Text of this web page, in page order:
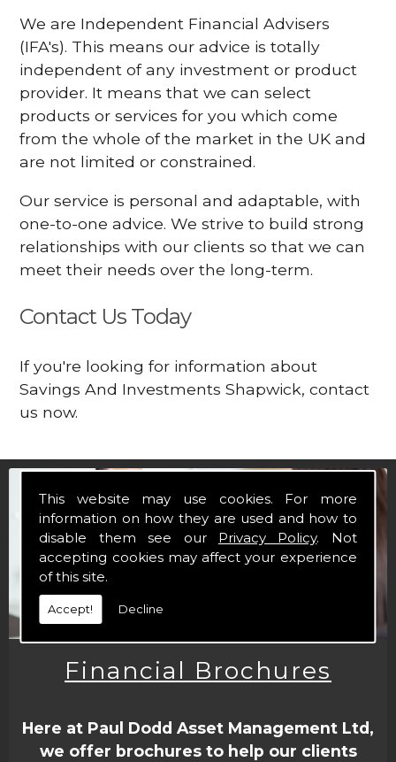
This website may use cookies. For more
information on how they are used and how to
disable them see our Privacy Policy. Not
accepting cookies may affect your experience
of this site.
Accept! Decline
We are Independent Financial Advisers
(IFA's). This means our advice is totally
independent of any investment or product
provider. It means that we can select
products or services for you which come
from the whole of the market in the UK and
are not limited or constrained.
Our service is personal and adaptable, with
one-to-one advice. We strive to build strong
relationships with our clients so that we can
meet their needs over the long-term.
Contact Us Today
If you're looking for information about
Savings And Investments Shapwick, contact
us now.
Financial Brochures
Here at Paul Dodd Asset Management Ltd,
we offer brochures to help our clients